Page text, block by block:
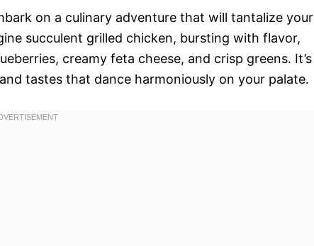
on a culinary adventure that will tantalize your
succulent grilled chicken, bursting with flavor,
creamy feta cheese, and crisp greens. It’s
tastes that dance harmoniously on your palate.